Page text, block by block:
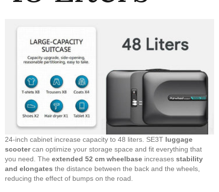
24-inch cabinet increase capacity to 48 liters. SE3T luggage
scootercan optimize your storage space and fit everything that
you need. The extended 52 cm wheelbase increases stability
and elongates the distance between the back and the wheels,
reducing the effect of bumps on the road.